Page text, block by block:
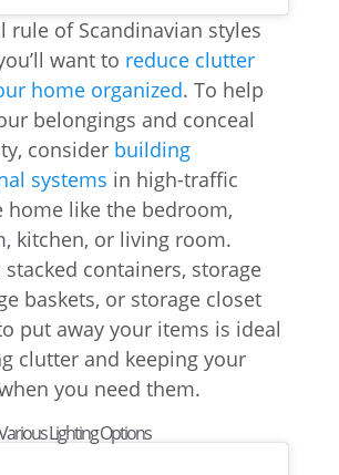
rule of Scandinavian styles
want to reduce clutter
home organized. To help
belongings and conceal
consider building
systems in high-traffic
home like the bedroom,
kitchen, or living room.
stacked containers, storage
baskets, or storage closet
put away your items is ideal
clutter and keeping your
you need them.
Lighting Options